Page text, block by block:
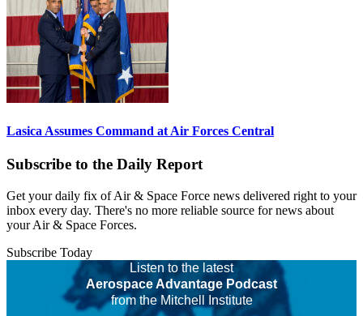
Lasica Assumes Command at Air Forces Central
Subscribe to the Daily Report
Get your daily fix of Air & Space Force news delivered right to your
inbox every day. There's no more reliable source for news about
your Air & Space Forces.
Subscribe Today
Listen to the latest
Aerospace Advantage Podcast
from the Mitchell Institute